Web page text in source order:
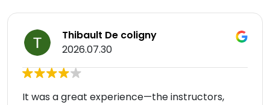
Thibault De coligny
2026.07.30
It was a great experience—the instructors,